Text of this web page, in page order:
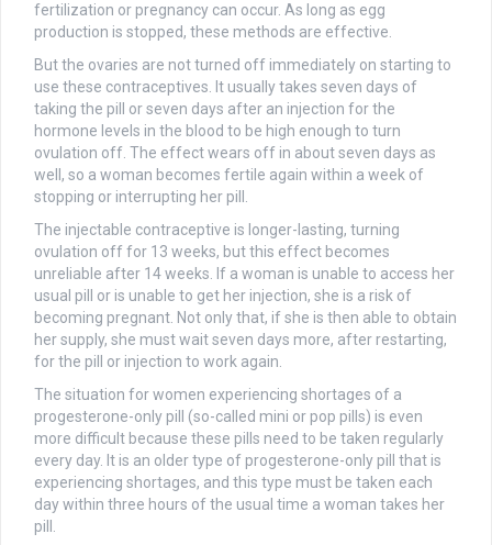
fertilization or pregnancy can occur. As long as egg
production is stopped, these methods are effective.
But the ovaries are not turned off immediately on starting to
use these contraceptives. It usually takes seven days of
taking the pill or seven days after an injection for the
hormone levels in the blood to be high enough to turn
ovulation off. The effect wears off in about seven days as
well, so a woman becomes fertile again within a week of
stopping or interrupting her pill.
The injectable contraceptive is longer-lasting, turning
ovulation off for 13 weeks, but this effect becomes
unreliable after 14 weeks. If a woman is unable to access her
usual pill or is unable to get her injection, she is a risk of
becoming pregnant. Not only that, if she is then able to obtain
her supply, she must wait seven days more, after restarting,
for the pill or injection to work again.
The situation for women experiencing shortages of a
progesterone-only pill (so-called mini or pop pills) is even
more difficult because these pills need to be taken regularly
every day. It is an older type of progesterone-only pill that is
experiencing shortages, and this type must be taken each
day within three hours of the usual time a woman takes her
pill.